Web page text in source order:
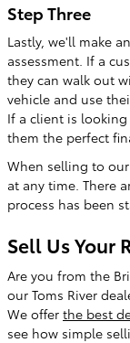
Step Three
Lastly, we'll make
assessment. If a
they can walk out
vehicle and use
If a client is
them the perfect
When selling to
at any time. There
process has been
Sell Us Your
Are you from the
our Toms River
We offer the best
see how simple